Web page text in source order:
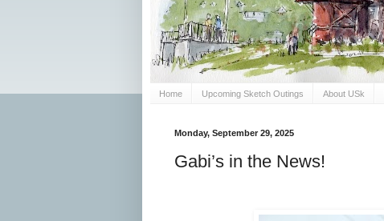
Home Upcoming Sketch Outings About USk
Monday, September 29, 2025
Gabi’s in the News!